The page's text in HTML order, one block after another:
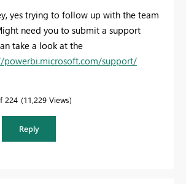
yes trying to follow up with the team
need you to submit a support
take a look at the
powerbi.microsoft.com/support/
224 11,229 Views
Reply